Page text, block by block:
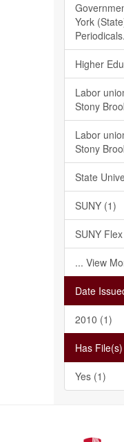
York
Higher
Labor
Stony
Labor
Stony
State
SUNY (1)
SUNY
... View
Date
2010 (1)
Has File(s)
Yes (1)